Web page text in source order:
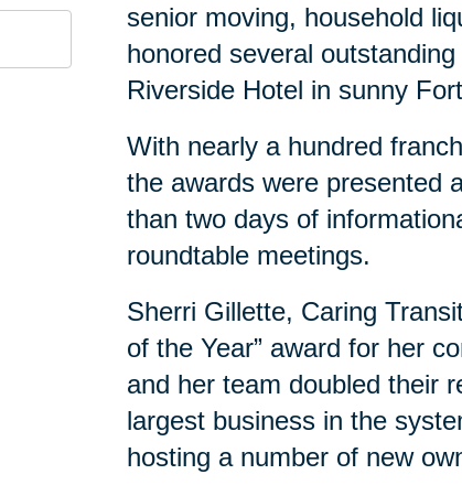
senior moving, household
honored several
Riverside Hotel in sunny
With nearly a hundred
the awards were presented
than two days of
roundtable meetings.
Sherri Gillette, Caring
of the Year” award for her
and her team doubled their
largest business in the
hosting a number of new